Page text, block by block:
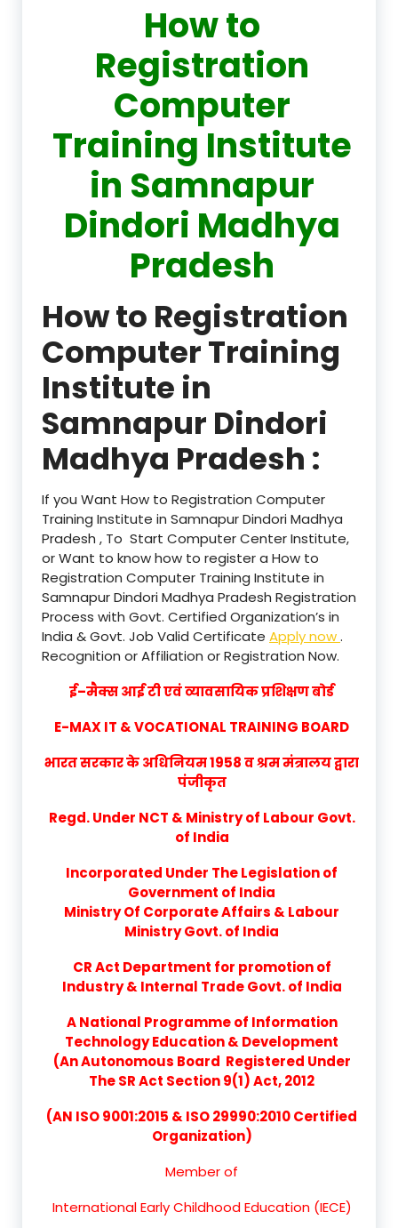
How to
Registration
Computer
Training Institute
in Samnapur
Dindori Madhya
Pradesh
How to Registration
Computer Training
Institute in
Samnapur Dindori
Madhya Pradesh :
If you Want How to Registration Computer
Training Institute in Samnapur Dindori Madhya
Pradesh , To Start Computer Center Institute,
or Want to know how to register a How to
Registration Computer Training Institute in
Samnapur Dindori Madhya Pradesh Registration
Process with Govt. Certified Organization’s in
India & Govt. Job Valid Certificate Apply now.
Recognition or Affiliation or Registration Now.
ई–मैक्स आई टी एवं व्यावसायिक प्रशिक्षण बोर्ड
E-MAX IT & VOCATIONAL TRAINING BOARD
भारत सरकार के अधिनियम 1958 व श्रम मंत्रालय द्वारा
पंजीकृत
Regd. Under NCT & Ministry of Labour Govt.
of India
Incorporated Under The Legislation of
Government of India
Ministry Of Corporate Affairs & Labour
Ministry Govt. of India
CR Act Department for promotion of
Industry & Internal Trade Govt. of India
A National Programme of Information
Technology Education & Development
(An Autonomous Board Registered Under
The SR Act Section 9(1) Act, 2012
(AN ISO 9001:2015 & ISO 29990:2010 Certified
Organization)
Member of
International Early Childhood Education (IECE)